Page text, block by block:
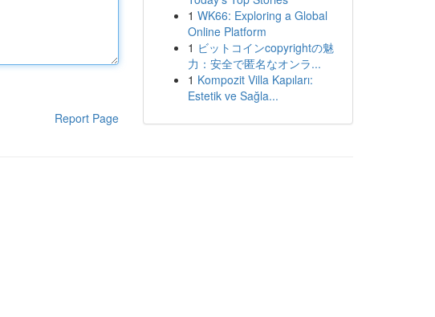
Report Page
1 WK66: Exploring a Global
Online Platform
1 ビットコインcopyrightの魅
力：安全で匿名なオンラ...
1 Kompozit Villa Kapıları:
Estetik ve Sağla...